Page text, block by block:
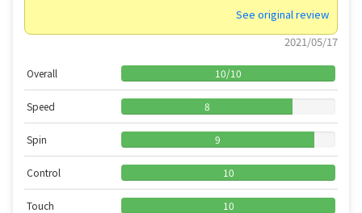
See original review
2021/05/17
Overall 10/10
Speed 8
Spin 9
Control 10
Touch 10